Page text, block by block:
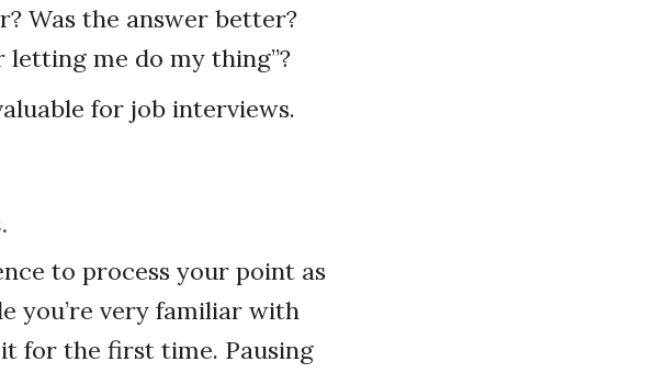
Was the answer better?
letting me do my thing”?
for job interviews.
to process your point as
you’re very familiar with
for the first time. Pausing